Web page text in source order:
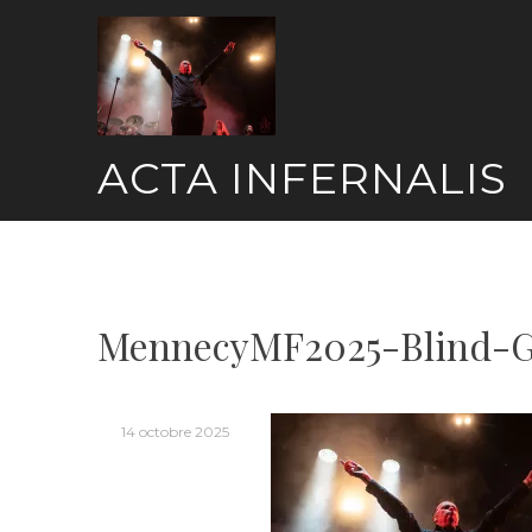
ACTA INFERNALIS
MennecyMF2025-Blind-
14 octobre 2025